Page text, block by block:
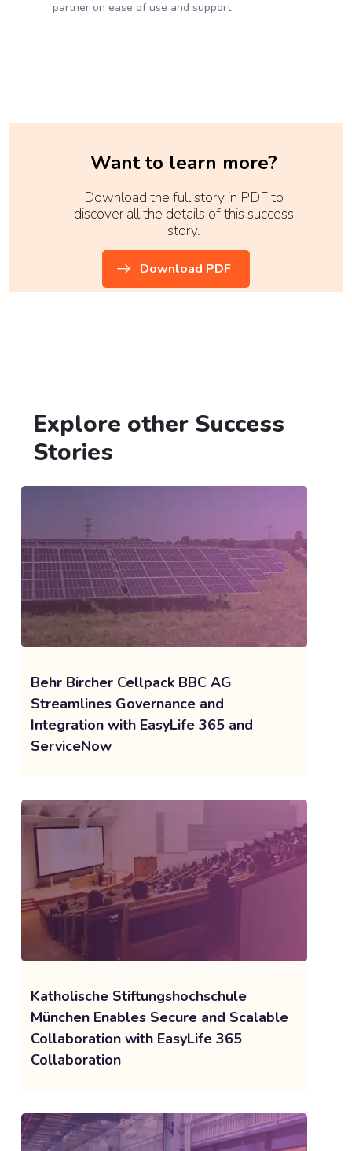
partner on ease of use and support
Want to learn more?
Download the full story in PDF to
discover all the details of this success
story.
Download PDF
Explore other Success
Stories
Behr Bircher Cellpack BBC AG
Streamlines Governance and
Integration with EasyLife 365 and
ServiceNow
Katholische Stiftungshochschule
München Enables Secure and Scalable
Collaboration with EasyLife 365
Collaboration